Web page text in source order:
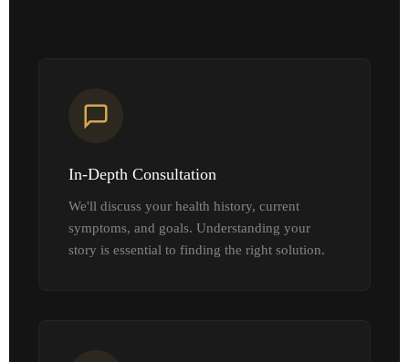
In-Depth Consultation
We'll discuss your health history, current
symptoms, and goals. Understanding your
story is essential to finding the right solution.